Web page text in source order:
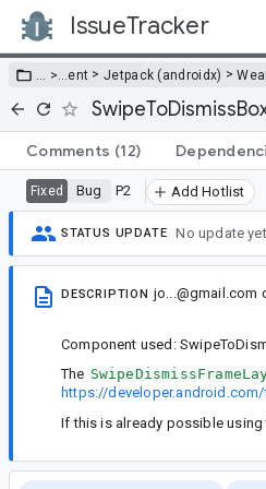
IssueTracker
… >…ent >Jetpack (androidx) >
Comments (12)
Fixed Bug P2 Add Hotlist
STATUS UPDATE No update
DESCRIPTION jo...@gmail.com
Component used:
The
https://
If this is already possible